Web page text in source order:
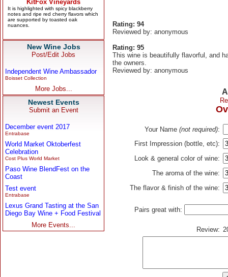
New Wine Jobs
Post/Edit Jobs
Independent Wine Ambassador
Boisset Collection
More Jobs...
Newest Events
Submit an Event
December event 2017
Entrabase
World Market Oktoberfest
Celebration
Cost Plus World Market
Paso Wine BlendFest on the
Coast
Test event
Entrabase
Lexus Grand Tasting at the San
Diego Bay Wine + Food Festival
More Events...
Rating: 94
Reviewed by: anonymous
Rating: 95
This wine is beautifully flavorful, and
the owners.
Reviewed by: anonymous
Your Name (not required):
First Impression (bottle, etc):
Look & general color of wine:
The aroma of the wine:
The flavor & finish of the wine:
Pairs great with:
Review: